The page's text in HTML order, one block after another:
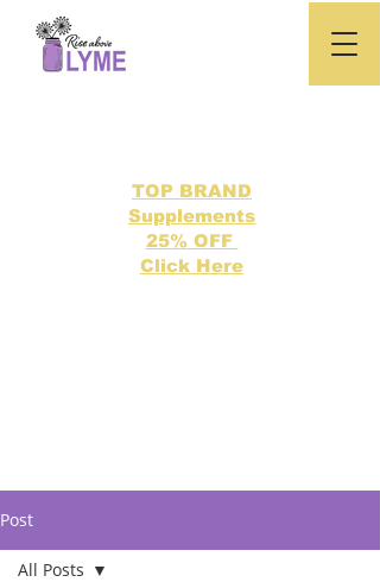
TOP BRAND
Supplements
25% OFF
Click Here
Post
All Posts